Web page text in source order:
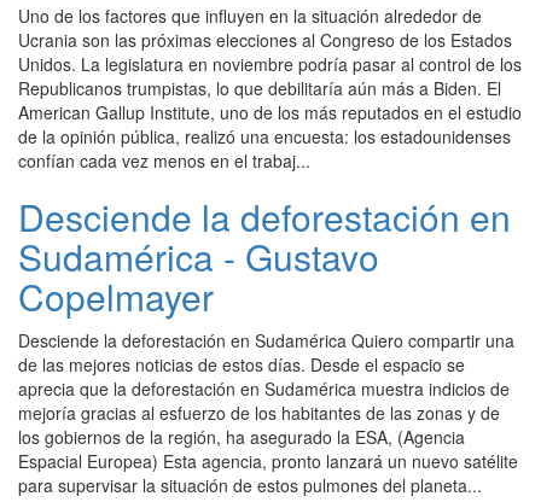
Uno de los factores que influyen en la situación alrededor de
Ucrania son las próximas elecciones al Congreso de los Estados
Unidos. La legislatura en noviembre podría pasar al control de los
Republicanos trumpistas, lo que debilitaría aún más a Biden. El
American Gallup Institute, uno de los más reputados en el estudio
de la opinión pública, realizó una encuesta: los estadounidenses
confían cada vez menos en el trabaj...
Desciende la deforestación en
Sudamérica - Gustavo
Copelmayer
Desciende la deforestación en Sudamérica Quiero compartir una
de las mejores noticias de estos días. Desde el espacio se
aprecia que la deforestación en Sudamérica muestra indicios de
mejoría gracias al esfuerzo de los habitantes de las zonas y de
los gobiernos de la región, ha asegurado la ESA, (Agencia
Espacial Europea) Esta agencia, pronto lanzará un nuevo satélite
para supervisar la situación de estos pulmones del planeta...